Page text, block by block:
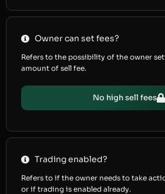
Owner can set fees?
Refers to the possibility of the owner
amount of sell fee.
No high sell fees
Trading enabled?
Refers to if the owner needs to take
or if trading is enabled already.